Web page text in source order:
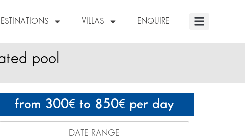
VILLAS ENQUIRE
pool
from 300 to 850 per day